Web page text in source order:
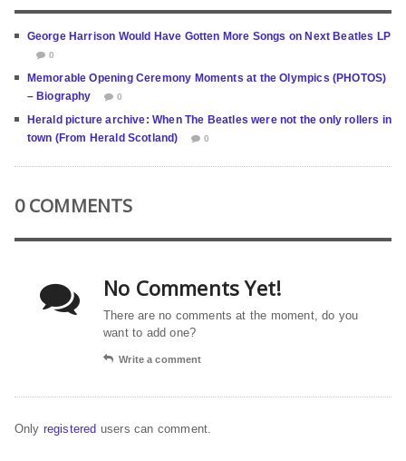
George Harrison Would Have Gotten More Songs on Next Beatles LP
0
Memorable Opening Ceremony Moments at the Olympics (PHOTOS)
– Biography
0
Herald picture archive: When The Beatles were not the only rollers in
town (From Herald Scotland)
0
0 COMMENTS
No Comments Yet!
There are no comments at the moment, do you
want to add one?
Write a comment
Only registered users can comment.